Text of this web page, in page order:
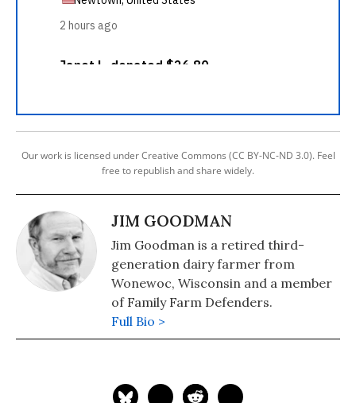
Our work is licensed under Creative Commons (CC BY-NC-ND 3.0). Feel
free to republish and share widely.
JIM GOODMAN
Jim Goodman is a retired third-
generation dairy farmer from
Wonewoc, Wisconsin and a member
of Family Farm Defenders.
Full Bio >